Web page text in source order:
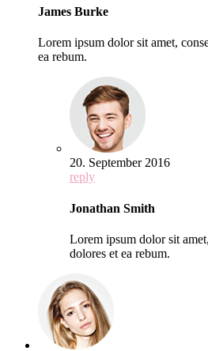
James Burke
Lorem ipsum dolor sit amet,
ea rebum.
20. September 2016
reply
Jonathan Smith
Lorem ipsum dolor sit
dolores et ea rebum.